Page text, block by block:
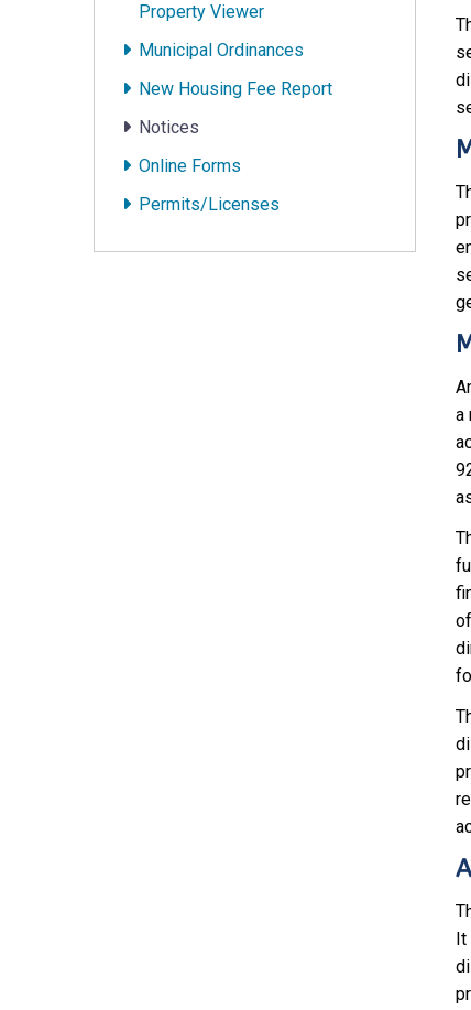
Property Viewer
Municipal Ordinances
New Housing Fee Report
Notices
Online Forms
Permits/Licenses
a
It